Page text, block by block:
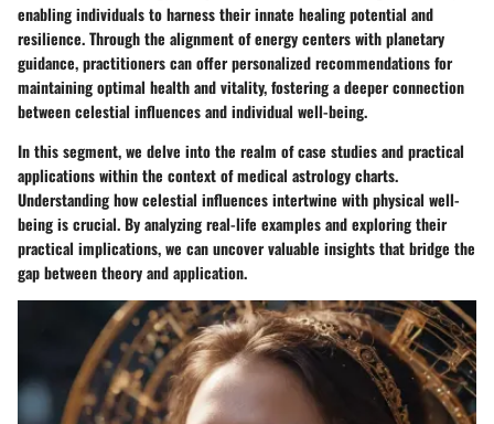
enabling individuals to harness their innate healing potential and
resilience. Through the alignment of energy centers with planetary
guidance, practitioners can offer personalized recommendations for
maintaining optimal health and vitality, fostering a deeper connection
between celestial influences and individual well-being.
In this segment, we delve into the realm of case studies and practical
applications within the context of medical astrology charts.
Understanding how celestial influences intertwine with physical well-
being is crucial. By analyzing real-life examples and exploring their
practical implications, we can uncover valuable insights that bridge the
gap between theory and application.